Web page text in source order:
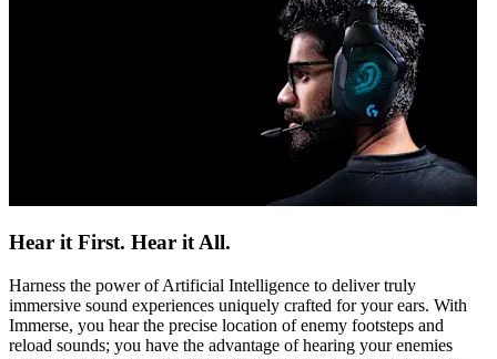
Hear it First. Hear it All.
Harness the power of Artificial Intelligence to deliver truly
immersive sound experiences uniquely crafted for your ears. With
Immerse, you hear the precise location of enemy footsteps and
reload sounds; you have the advantage of hearing your enemies